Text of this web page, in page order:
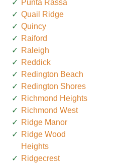
Punta Rassa
Quail Ridge
Quincy
Raiford
Raleigh
Reddick
Redington Beach
Redington Shores
Richmond Heights
Richmond West
Ridge Manor
Ridge Wood
Heights
Ridgecrest